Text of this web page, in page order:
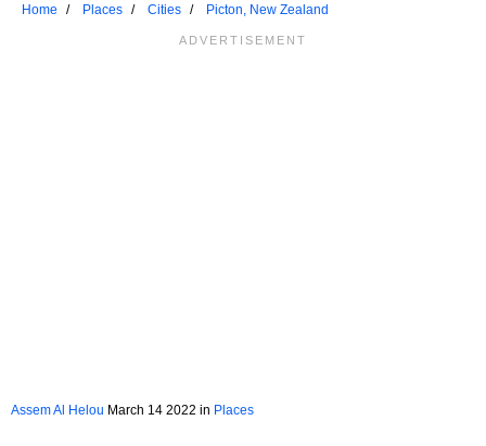
Home Places Cities Picton, New Zealand
Assem Al Helou March 14 2022 in Places